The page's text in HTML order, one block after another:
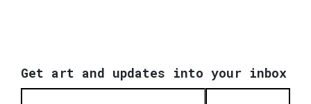
Get art and updates into your inbox